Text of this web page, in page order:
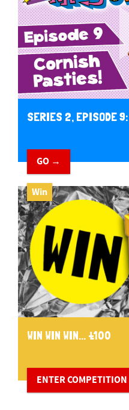
SERIES 2, EPISODE
GO →
Win
WIN WIN WIN... £100
ENTER